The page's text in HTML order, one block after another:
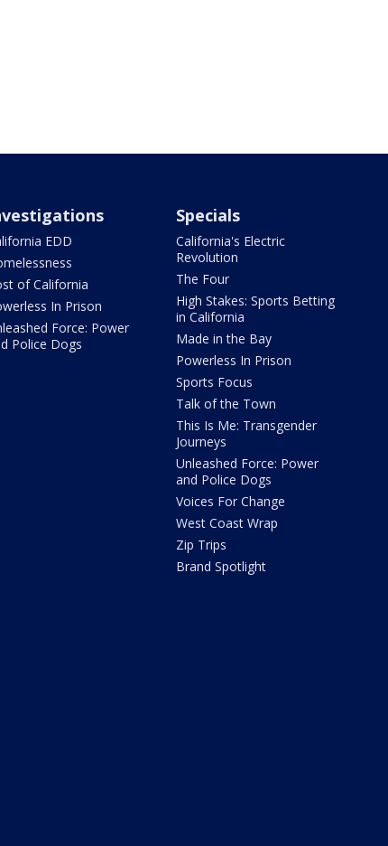
EDD
of California
In Prison
Force: Power
Police Dogs
Specials
California's Electric
Revolution
The Four
High Stakes: Sports Betting
in California
Made in the Bay
Powerless In Prison
Sports Focus
Talk of the Town
This Is Me: Transgender
Journeys
Unleashed Force: Power
and Police Dogs
Voices For Change
West Coast Wrap
Zip Trips
Brand Spotlight